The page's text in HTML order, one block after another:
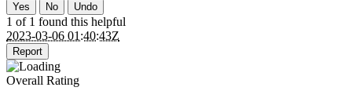
Yes No Undo
1 of 1 found this helpful
2023-03-06 01:40:43Z
Report
Overall Rating